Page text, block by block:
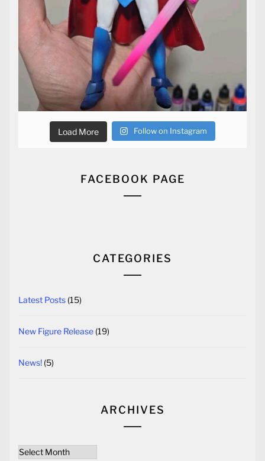
Load More Follow on Instagram
FACEBOOK PAGE
CATEGORIES
Latest Posts (15)
New Figure Release (19)
News! (5)
ARCHIVES
Archives